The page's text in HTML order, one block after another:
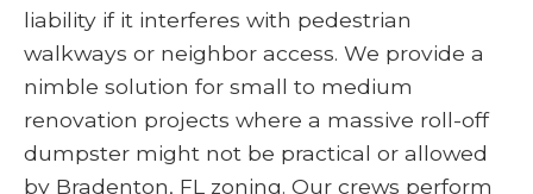
liability if it interferes with pedestrian
walkways or neighbor access. We provide a
nimble solution for small to medium
renovation projects where a massive roll-off
dumpster might not be practical or allowed
by Bradenton, FL zoning. Our crews perform